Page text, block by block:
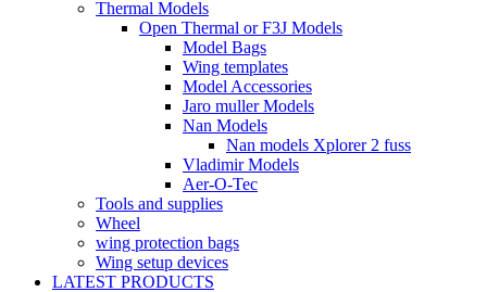
Thermal Models
Open Thermal or F3J Models
Model Bags
Wing templates
Model Accessories
Jaro muller Models
Nan Models
Nan models Xplorer 2 fuss
Vladimir Models
Aer-O-Tec
Tools and supplies
Wheel
wing protection bags
Wing setup devices
LATEST PRODUCTS